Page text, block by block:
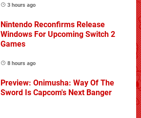
3 hours ago
Nintendo Reconfirms Release
Windows For Upcoming Switch 2
Games
8 hours ago
Preview: Onimusha: Way Of The
Sword Is Capcom's Next Banger